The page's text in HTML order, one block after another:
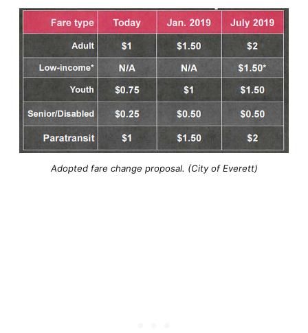
Adopted fare change proposal. (City of Everett)